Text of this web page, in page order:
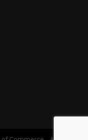
Tomball Chamber
Tomball
to Greater Tomball